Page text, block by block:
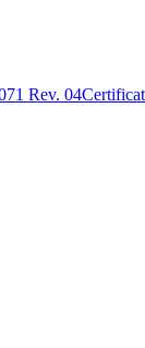
Rev. 04